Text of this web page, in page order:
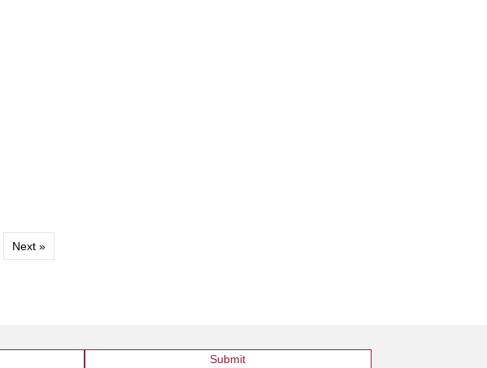
Next »
Submit